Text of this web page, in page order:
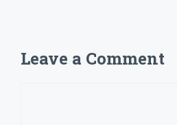
Leave a Comment